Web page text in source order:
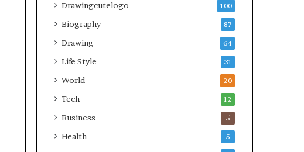
Drawingcutelogo 100
Biography 87
Drawing 64
Life Style 31
World 20
Tech 12
Business 5
Health 5